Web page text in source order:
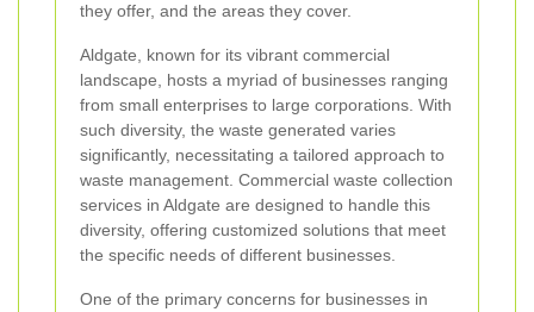
they offer, and the areas they cover.
Aldgate, known for its vibrant commercial
landscape, hosts a myriad of businesses ranging
from small enterprises to large corporations. With
such diversity, the waste generated varies
significantly, necessitating a tailored approach to
waste management. Commercial waste collection
services in Aldgate are designed to handle this
diversity, offering customized solutions that meet
the specific needs of different businesses.
One of the primary concerns for businesses in